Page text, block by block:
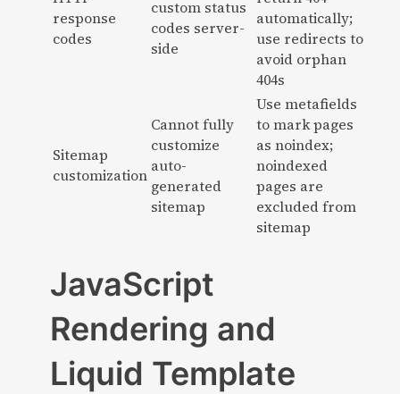
response
codes
custom status
codes server-
side
automatically;
use redirects to
avoid orphan
404s
Sitemap
customization
Cannot fully
customize
auto-
generated
sitemap
Use metafields
to mark pages
as noindex;
noindexed
pages are
excluded from
sitemap
JavaScript
Rendering and
Liquid Template